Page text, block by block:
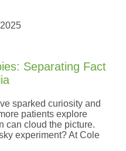
Separating Fact
sparked curiosity and
patients explore
can cloud the picture.
experiment? At Cole